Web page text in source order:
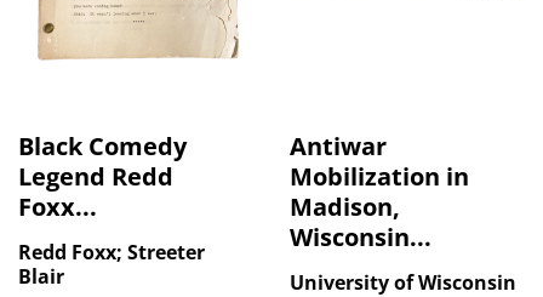
Black Comedy
Legend Redd
Foxx...
Redd Foxx; Streeter
Blair
Antiwar
Mobilization in
Madison,
Wisconsin...
University of Wisconsin